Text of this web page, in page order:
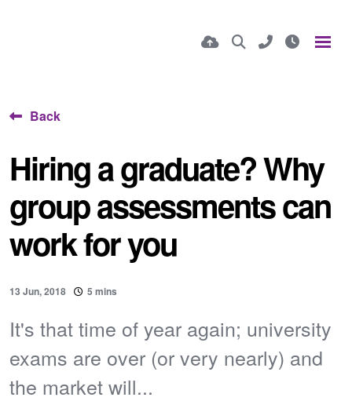
Back
Hiring a graduate? Why
group assessments can
work for you
13 Jun, 2018 5 mins
It's that time of year again; university
exams are over (or very nearly) and
the market will...